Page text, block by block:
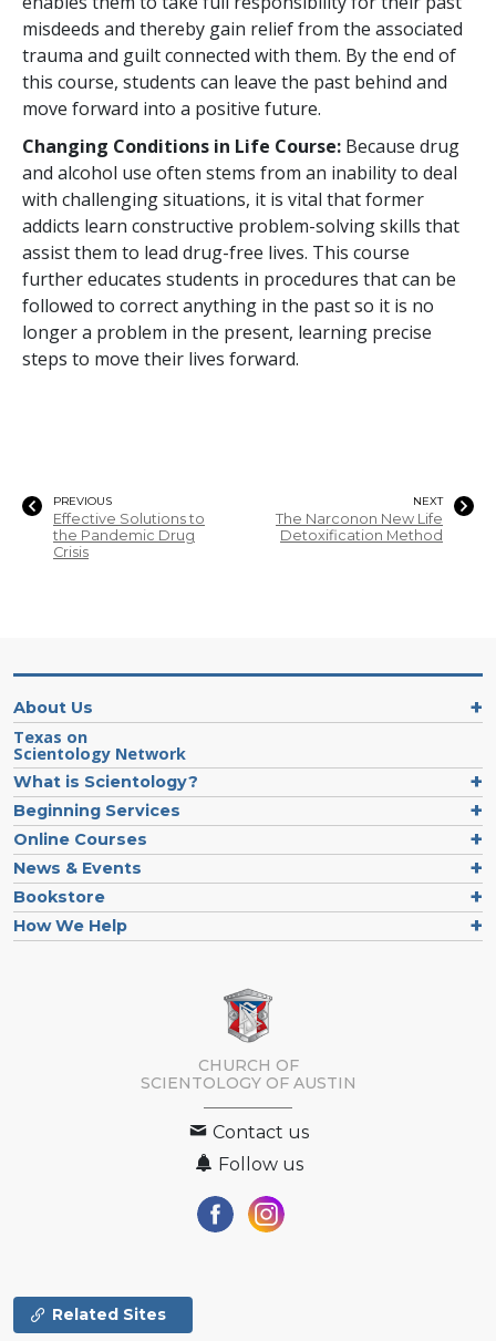
misdeeds and thereby gain relief from the associated
trauma and guilt connected with them. By the end of
this course, students can leave the past behind and
move forward into a positive future.
Changing Conditions in Life Course: Because drug
and alcohol use often stems from an inability to deal
with challenging situations, it is vital that former
addicts learn constructive problem-solving skills that
assist them to lead drug-free lives. This course
further educates students in procedures that can be
followed to correct anything in the past so it is no
longer a problem in the present, learning precise
steps to move their lives forward.
PREVIOUS
Effective Solutions to
the Pandemic Drug
Crisis
NEXT
The Narconon New Life
Detoxification Method
About Us
Texas on
Scientology Network
What is Scientology?
Beginning Services
Online Courses
News & Events
Bookstore
How We Help
CHURCH OF
SCIENTOLOGY OF AUSTIN
Contact us
Follow us
Related Sites